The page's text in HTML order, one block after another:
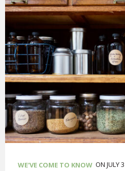
WE'VE COME TO KNOW ON JULY